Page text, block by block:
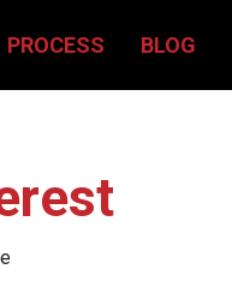
PROCESS BLOG